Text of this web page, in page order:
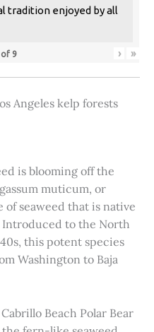
tradition enjoyed by all
of 9 › »
Angeles kelp forests
is blooming off the
muticum, or
of seaweed that is native
Introduced to the North
this potent species
Washington to Baja
Beach Polar Bear